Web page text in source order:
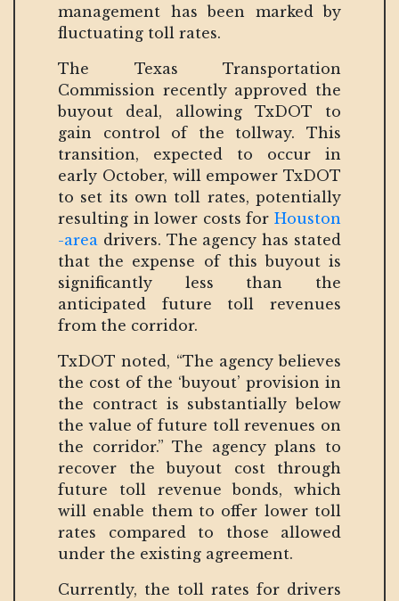
management has been marked by
fluctuating toll rates.
The Texas Transportation
Commission recently approved the
buyout deal, allowing TxDOT to
gain control of the tollway. This
transition, expected to occur in
early October, will empower TxDOT
to set its own toll rates, potentially
resulting in lower costs for Houston
-area drivers. The agency has stated
that the expense of this buyout is
significantly less than the
anticipated future toll revenues
from the corridor.
TxDOT noted, “The agency believes
the cost of the ‘buyout’ provision in
the contract is substantially below
the value of future toll revenues on
the corridor.” The agency plans to
recover the buyout cost through
future toll revenue bonds, which
will enable them to offer lower toll
rates compared to those allowed
under the existing agreement.
Currently, the toll rates for drivers